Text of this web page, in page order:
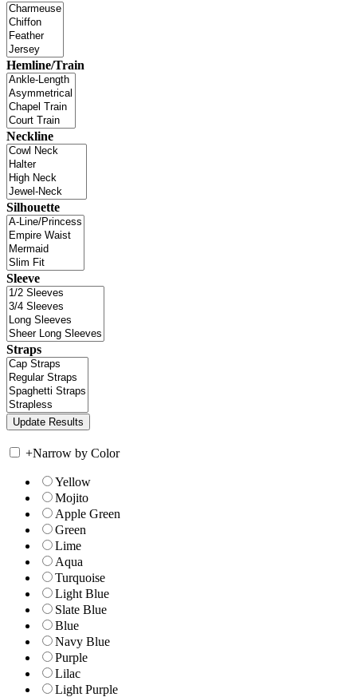
Hemline/Train
Neckline
Silhouette
Sleeve
Straps
+Narrow by Color
Yellow
Mojito
Apple Green
Green
Lime
Aqua
Turquoise
Light Blue
Slate Blue
Blue
Navy Blue
Purple
Lilac
Light Purple